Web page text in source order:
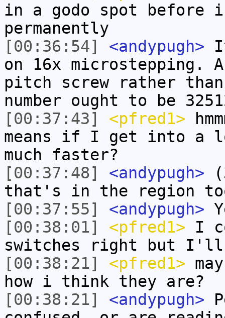
in a godo spot
permanently
[00:36:54]
<andypugh>
on 16x microstepping.
pitch screw rather
number ought to be
[00:37:43]
<pfred1>
means if I get into a
much faster?
[00:37:48]
<andypugh>
that's in the region
[00:37:55]
<andypugh>
[00:38:01]
<pfred1> I
switches right but I'll
[00:38:21]
<pfred1>
how i think they are?
[00:38:21]
<andypugh>